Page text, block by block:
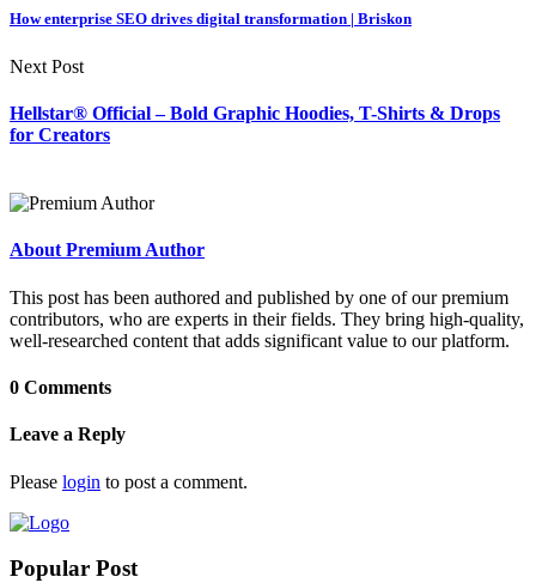
How enterprise SEO drives digital transformation | Briskon
Next Post
Hellstar® Official – Bold Graphic Hoodies, T-Shirts & Drops
for Creators
About Premium Author
This post has been authored and published by one of our premium
contributors, who are experts in their fields. They bring high-quality,
well-researched content that adds significant value to our platform.
0 Comments
Leave a Reply
Please login to post a comment.
Popular Post